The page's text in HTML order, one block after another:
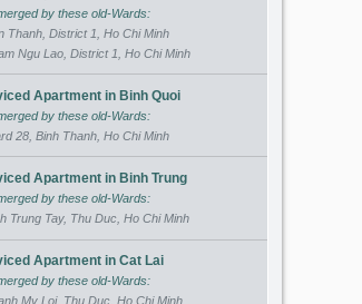
3992
by these old-Wards:
Thanh, District 1, Ho Chi Minh
Ngu Lao, District 1, Ho Chi Minh
Apartment in Binh Quoi
by these old-Wards:
28, Binh Thanh, Ho Chi Minh
Apartment in Binh Trung
by these old-Wards:
Trung Tay, Thu Duc, Ho Chi Minh
Apartment in Cat Lai
by these old-Wards:
My Loi, Thu Duc, Ho Chi Minh